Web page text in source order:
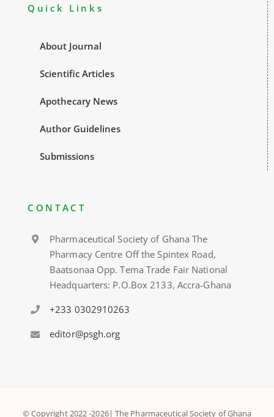
Quick Links
About Journal
Scientific Articles
Apothecary News
Author Guidelines
Submissions
CONTACT
Pharmaceutical Society of Ghana The
Pharmacy Centre Off the Spintex Road,
Baatsonaa Opp. Tema Trade Fair National
Headquarters: P.O.Box 2133, Accra-Ghana
+233 0302910263
editor@psgh.org
© Copyright 2022 -2026| The Pharmaceutical Society of Ghana